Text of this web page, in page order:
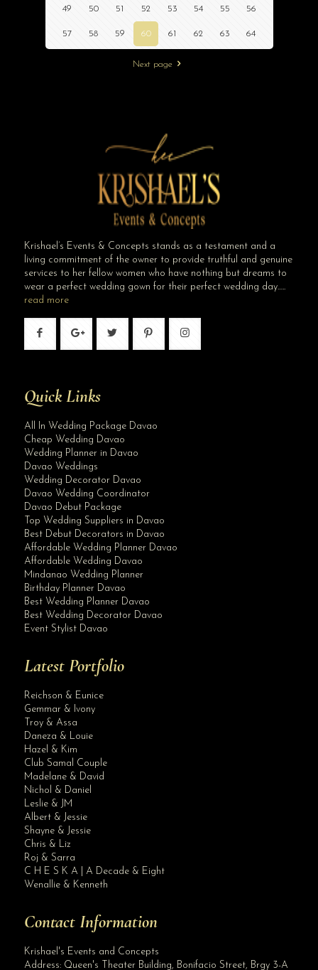
49 50 51 52 53 54 55 56
57 58 59 60 61 62 63 64
Next page
Krishael’s Events & Concepts stands as a testament and a
living commitment of the owner to provide truthful and genuine
services to her fellow women who have nothing but dreams to
wear a perfect wedding gown for their perfect wedding day…..
read more
Quick Links
All In Wedding Package Davao
Cheap Wedding Davao
Wedding Planner in Davao
Davao Weddings
Wedding Decorator Davao
Davao Wedding Coordinator
Davao Debut Package
Top Wedding Suppliers in Davao
Best Debut Decorators in Davao
Affordable Wedding Planner Davao
Affordable Wedding Davao
Mindanao Wedding Planner
Birthday Planner Davao
Best Wedding Planner Davao
Best Wedding Decorator Davao
Event Stylist Davao
Latest Portfolio
Reichson & Eunice
Gemmar & Ivony
Troy & Assa
Daneza & Louie
Hazel & Kim
Club Samal Couple
Madelane & David
Nichol & Daniel
Leslie & JM
Albert & Jessie
Shayne & Jessie
Chris & Liz
Roj & Sarra
C H E S K A | A Decade & Eight
Wenallie & Kenneth
Contact Information
Krishael's Events and Concepts
Address: Queen's Theater Building, Bonifacio Street, Brgy 3-A